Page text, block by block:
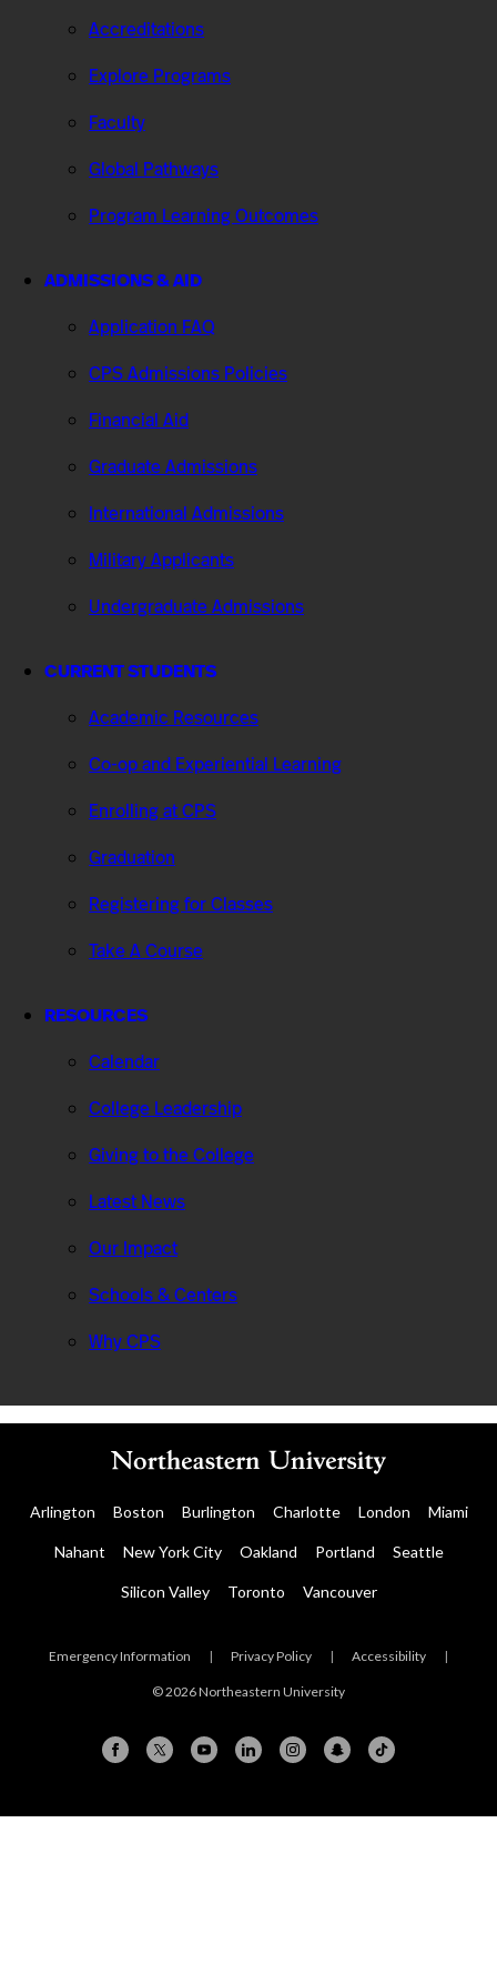
Accreditations
Explore Programs
Faculty
Global Pathways
Program Learning Outcomes
ADMISSIONS & AID
Application FAQ
CPS Admissions Policies
Financial Aid
Graduate Admissions
International Admissions
Military Applicants
Undergraduate Admissions
CURRENT STUDENTS
Academic Resources
Co-op and Experiential Learning
Enrolling at CPS
Graduation
Registering for Classes
Take A Course
RESOURCES
Calendar
College Leadership
Giving to the College
Latest News
Our Impact
Schools & Centers
Why CPS
Arlington Boston Burlington Charlotte London Miami
Nahant New York City Oakland Portland Seattle
Silicon Valley Toronto Vancouver
Emergency Information | Privacy Policy | Accessibility |
© 2026 Northeastern University